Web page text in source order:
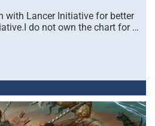
with Lancer Initiative for better
do not own the chart for …